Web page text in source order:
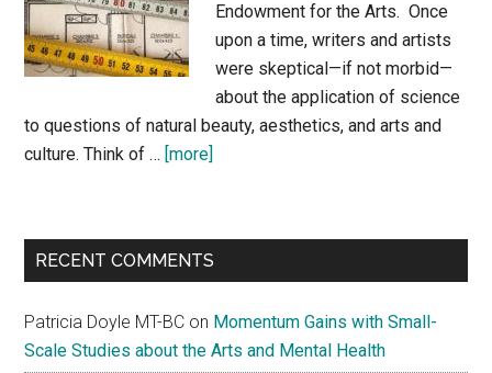
Endowment for the Arts. Once
upon a time, writers and artists
were skeptical—if not morbid—
about the application of science
to questions of natural beauty, aesthetics, and arts and
culture. Think of … [more]
Measure
RECENT COMMENTS
Patricia Doyle MT-BC on Momentum Gains with Small-
Scale Studies about the Arts and Mental Health